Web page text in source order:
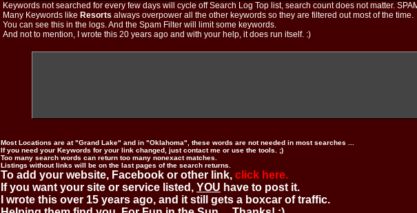
Keywords not searched for every few days will cycle off Search Log Top list, search count does not matter.
Many Keywords like Resorts always overpower all the other keywords so they are filtered out most of the time.
You can see this in the logs. And the Spam Filter will limit some keywords.
And not to mention, I wrote this 20 years ago and with your help, it does run itself. :)
Most Locations are at "Grand Lake" and in "Oklahoma", these words are not needed in most searches ...
If you need your Keywords for your link changed, just contact me or use the tools. ;)
Too many search words can return too many nonexact matches.
Listings without links will be on the last pages of the search returns.
To add your website, Facebook or other link, click here.
If you want your site or service listed, YOU have to post it.
I wrote this over 15 years ago, and it still gets a boxcar of traffic.